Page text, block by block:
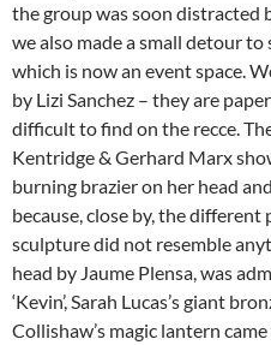
the group was soon distracted
we also made a small detour
which is now an event space.
by Lizi Sanchez – they are
difficult to find on the recce.
Kentridge & Gerhard Marx
burning brazier on her head
because, close by, the
sculpture did not resemble
head by Jaume Plensa, was
‘Kevin’, Sarah Lucas’s giant
Collishaw’s magic lantern